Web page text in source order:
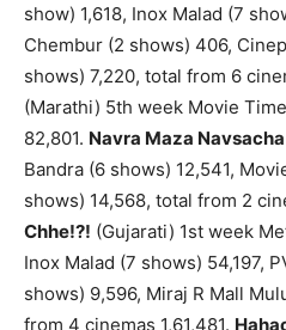
show) 1,618, Inox Malad (7
Chembur (2 shows) 406,
shows) 7,220, total from 6
(Marathi) 5th week Movie
82,801. Navra Maza
Bandra (6 shows) 12,541,
shows) 14,568, total from 2
Chhe!?! (Gujarati) 1st week
Inox Malad (7 shows) 54,197,
shows) 9,596, Miraj R Mall
from 4 cinemas 1,61,481.